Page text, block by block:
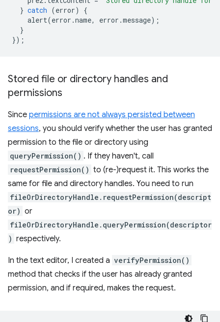
} catch (error)
{
alert(error .name, error .message);
}
});
Stored file or directory handles and
permissions
Since permissions are not always persisted between
sessions, you should verify whether the user has granted
permission to the file or directory using
queryPermission() . If they haven't, call
requestPermission() to (re-)request it. This works the
same for file and directory handles. You need to run
fileOrDirectoryHandle.requestPermission(descript
or) or
fileOrDirectoryHandle.queryPermission(descriptor
) respectively.
In the text editor, I created a verifyPermission()
method that checks if the user has already granted
permission, and if required, makes the request.